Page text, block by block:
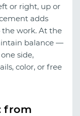
or right, up or
adds
work. At the
balance —
side,
color, or free
from